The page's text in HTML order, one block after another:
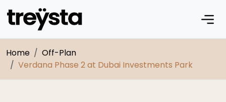
Home
Off-Plan
Verdana Phase 2 at Dubai Investments Park